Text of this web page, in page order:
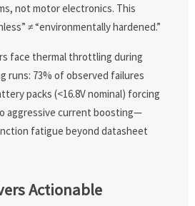
not motor electronics. This
≠ “environmentally hardened.”
face thermal throttling during
runs: 73% of observed failures
packs (<16.8V nominal) forcing
aggressive current boosting—
fatigue beyond datasheet
Actionable